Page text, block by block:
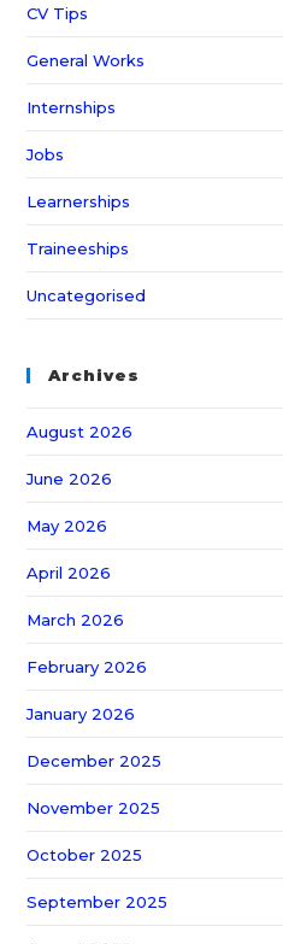
CV Tips
General Works
Internships
Jobs
Learnerships
Traineeships
Uncategorised
Archives
August 2026
June 2026
May 2026
April 2026
March 2026
February 2026
January 2026
December 2025
November 2025
October 2025
September 2025